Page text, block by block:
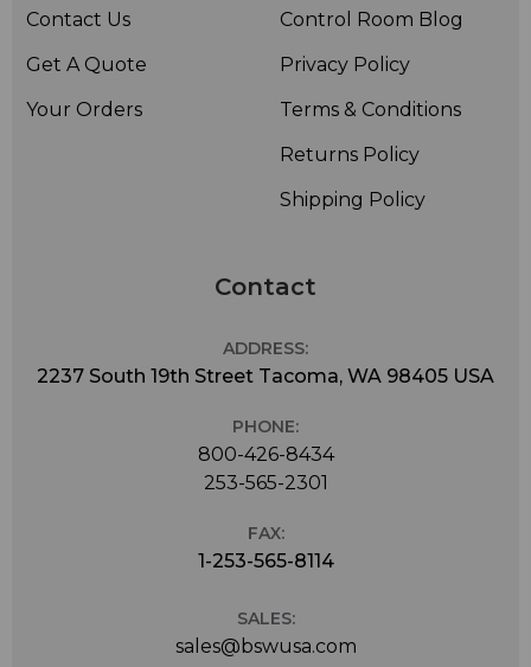
• Weight: Approx. 80 g
Contact Us
Get A Quote
Your Orders
Control Room Blog
Privacy Policy
Terms & Conditions
Returns Policy
Shipping Policy
Contact
ADDRESS:
2237 South 19th Street Tacoma, WA 98405 USA
PHONE:
800-426-8434
253-565-2301
FAX:
1-253-565-8114
SALES:
sales@bswusa.com